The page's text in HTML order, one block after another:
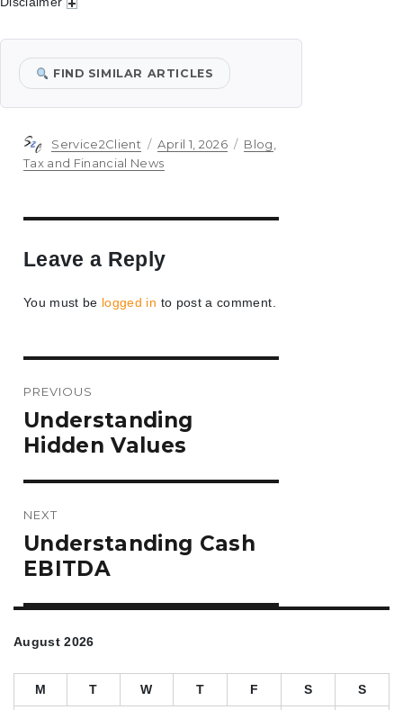
FIND SIMILAR ARTICLES
Author
Service2Client
Posted
on
April 1, 2026 Categories
Blog,
Tax and Financial News
Leave a Reply
You must be logged in to post a comment.
navigation
PREVIOUS
Previous
post:
Understanding
Hidden Values
NEXT
Next
post:
Understanding Cash
EBITDA
August 2026
M T W T F S S